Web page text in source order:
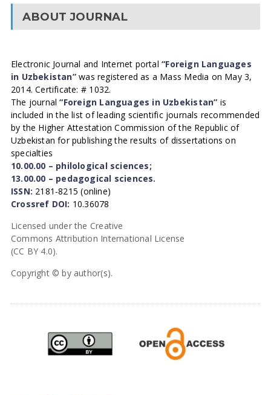
ABOUT JOURNAL
Electronic Journal and Internet portal“Foreign Languages
in Uzbekistan”was registered as a Mass Media on May 3,
2014. Certificate: # 1032.
The journal“Foreign Languages in Uzbekistan” is
included in the list of leading scientific journals recommended
by the Higher Attestation Commission of the Republic of
Uzbekistan for publishing the results of dissertations on
specialties
10.00.00 – philological sciences;
13.00.00 – pedagogical sciences.
ISSN: 2181-8215 (online)
Crossref DOI: 10.36078
Licensed under the Creative
Commons Attribution International License
(CC BY 4.0).
Copyright © by author(s).